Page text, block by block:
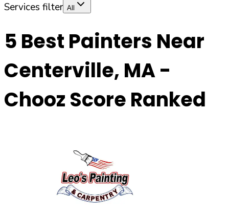
Services filter All
5 Best Painters Near
Centerville, MA-
Chooz Score Ranked